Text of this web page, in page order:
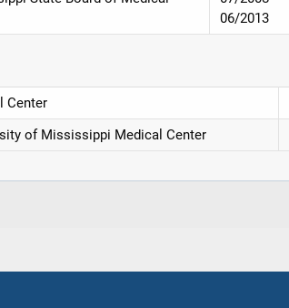
06/2013
Center
of Mississippi Medical Center